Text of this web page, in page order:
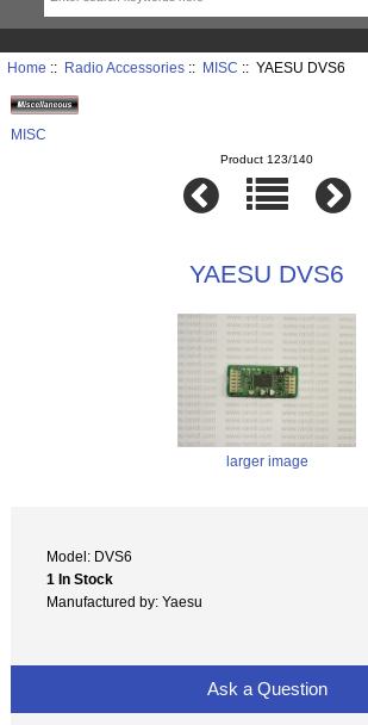
Home :: Radio Accessories:: MISC :: YAESU DVS6
MISC
Product 123/140
YAESU DVS6
larger image
Model: DVS6
1 In Stock
Manufactured by: Yaesu
Ask a Question